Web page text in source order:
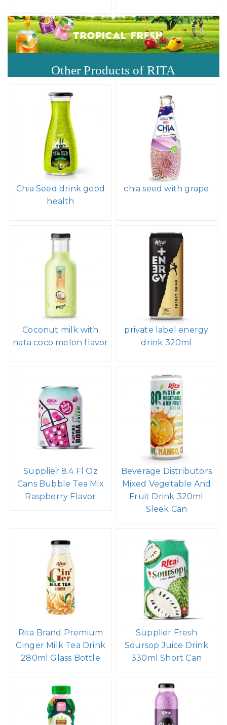
Other Products of RITA
Chia Seed drink good
health
chia seed with grape
Coconut milk with
nata coco melon flavor
private label energy
drink 320ml
Supplier 8.4 Fl Oz
Cans Bubble Tea Mix
Raspberry Flavor
Beverage Distributors
Mixed Vegetable And
Fruit Drink 320ml
Sleek Can
Rita Brand Premium
Ginger Milk Tea Drink
280ml Glass Bottle
Supplier Fresh
Soursop Juice Drink
330ml Short Can